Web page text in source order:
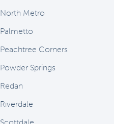
North Metro
Palmetto
Peachtree Corners
Powder Springs
Redan
Riverdale